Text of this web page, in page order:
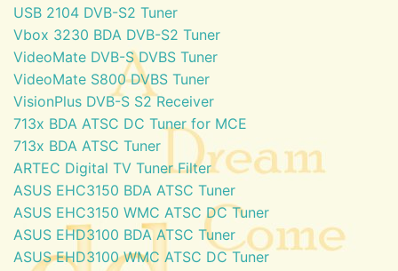
USB 2104 DVB-S2 Tuner
Vbox 3230 BDA DVB-S2 Tuner
VideoMate DVB-S DVBS Tuner
VideoMate S800 DVBS Tuner
VisionPlus DVB-S S2 Receiver
713x BDA ATSC DC Tuner for MCE
713x BDA ATSC Tuner
ARTEC Digital TV Tuner Filter
ASUS EHC3150 BDA ATSC Tuner
ASUS EHC3150 WMC ATSC DC Tuner
ASUS EHD3100 BDA ATSC Tuner
ASUS EHD3100 WMC ATSC DC Tuner